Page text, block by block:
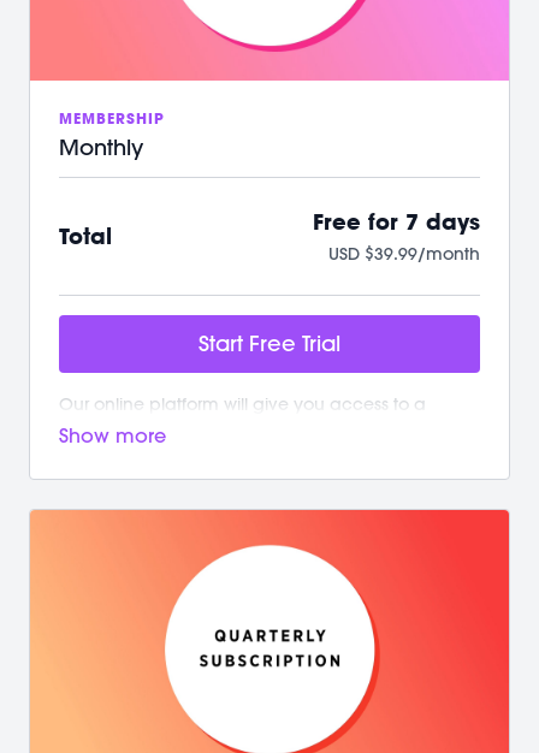
MEMBERSHIP
Monthly
Total
Free for 7 days
USD $39.99/month
Start Free Trial
Our online platform will give you access to a
growing library of workouts. New and exciting
/ Instant access to over 500+ on-demand videos
/ 2 new live classes every week
/ Guided programs and challenges
/ Targeted and restorative classes
/ Workouts from 10 min - 60 min to fit your schedule
/ Our mobile app let’s you workout offline anytime
/ A powerful, supportive community to raise you